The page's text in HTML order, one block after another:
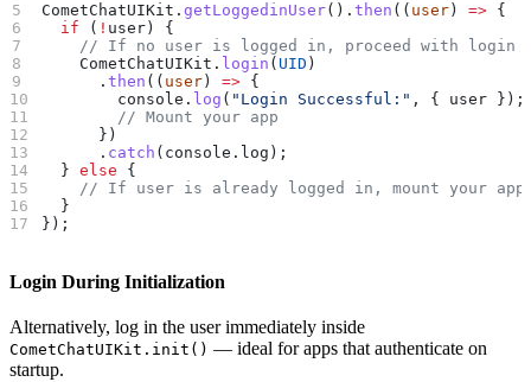
CometChatUIKit .getLoggedinUser().then (( user ) => {
  if
( ! user ) {
    // If no user is logged in, proceed with login
    CometChatUIKit
. login ( UID )
      .
then (( user ) => {
        console
. log ( "Login Successful:" , { user });
        // Mount your app
      })
      .
catch ( console . log );
  }
else {
    // If user is already logged in, mount your app
  }
});
Login During Initialization
Alternatively, log in the user immediately inside
CometChatUIKit.init() — ideal for apps that authenticate on
startup.